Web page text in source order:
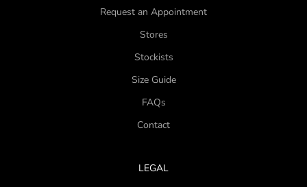
Request an Appointment
Stores
Stockists
Size Guide
FAQs
Contact
LEGAL